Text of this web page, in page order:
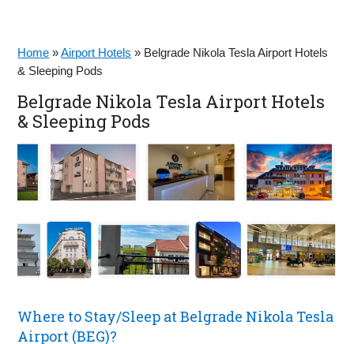
Home »Airport Hotels » Belgrade Nikola Tesla Airport Hotels
& Sleeping Pods
Belgrade Nikola Tesla Airport Hotels
& Sleeping Pods
Where to Stay/Sleep at Belgrade Nikola Tesla
Airport (BEG)?